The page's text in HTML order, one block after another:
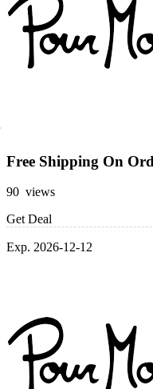
Free Shipping On
90 views
Get Deal
Exp. 2026-12-12